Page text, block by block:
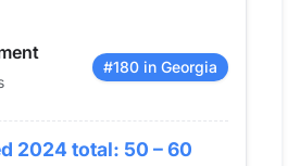
31
24
33
#180 in Georgia
2024 total: 50 – 60